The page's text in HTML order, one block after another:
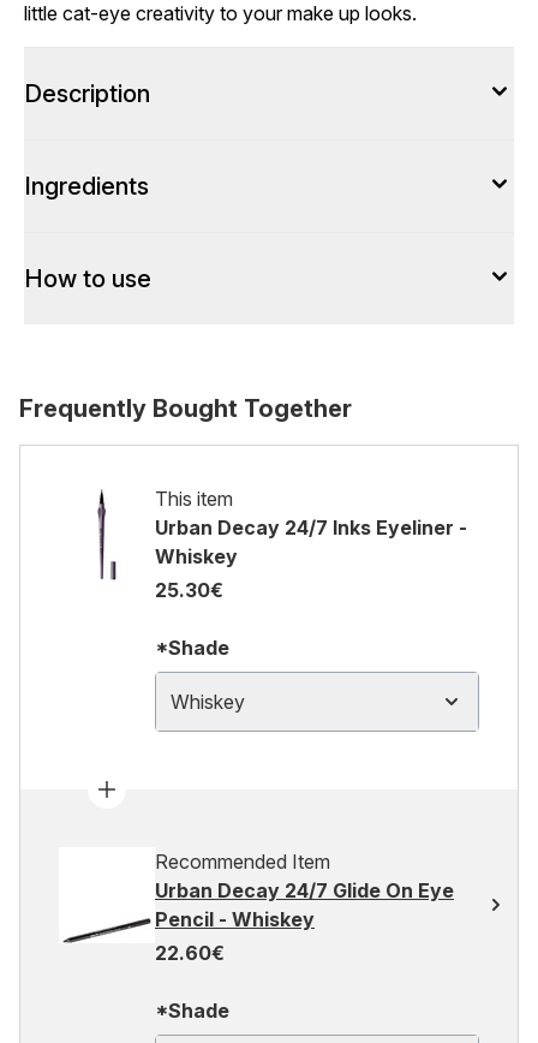
little cat-eye creativity to your make up looks.
Description
Ingredients
How to use
Frequently Bought Together
This item
Urban Decay 24/7 Inks Eyeliner -
Whiskey
25.30€
*Shade
Whiskey
Recommended Item
Urban Decay 24/7 Glide On Eye
Pencil - Whiskey
22.60€
*Shade